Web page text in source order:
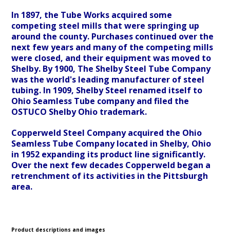
In 1897, the Tube Works acquired some
competing steel mills that were springing up
around the county. Purchases continued over the
next few years and many of the competing mills
were closed, and their equipment was moved to
Shelby. By 1900, The Shelby Steel Tube Company
was the world's leading manufacturer of steel
tubing. In 1909, Shelby Steel renamed itself to
Ohio Seamless Tube company and filed the
OSTUCO Shelby Ohio trademark.
Copperweld Steel Company acquired the Ohio
Seamless Tube Company located in Shelby, Ohio
in 1952 expanding its product line significantly.
Over the next few decades Copperweld began a
retrenchment of its activities in the Pittsburgh
area.
Product descriptions and images